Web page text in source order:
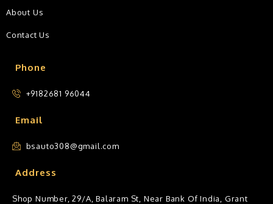
Phone
+9182681 96044
Email
bsauto308@gmail.com
Address
Shop Number, 29/A, Balaram St, Near Bank Of India, Grant
About Us
Contact Us